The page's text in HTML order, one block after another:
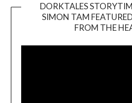
DORKTALES
SIMON TAM
FROM THE